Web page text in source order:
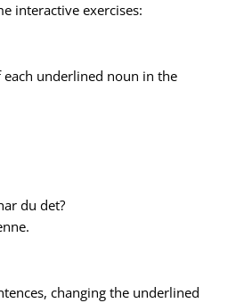
interactive exercises:
underlined noun in the
du det?
changing the underlined